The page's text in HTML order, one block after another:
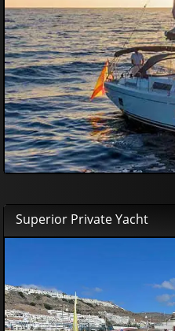
€47500
Superior Private Yacht